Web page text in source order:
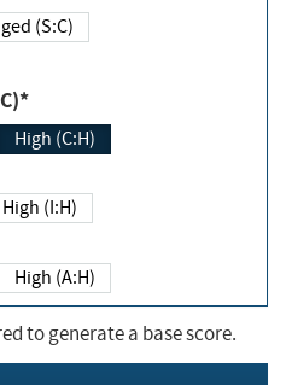
Changed (S:C)
(C)*
High (C:H)
High (I:H)
High (A:H)
to generate a base score.